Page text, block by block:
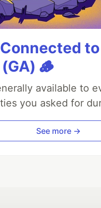
🪵
available to
you asked for
See more →